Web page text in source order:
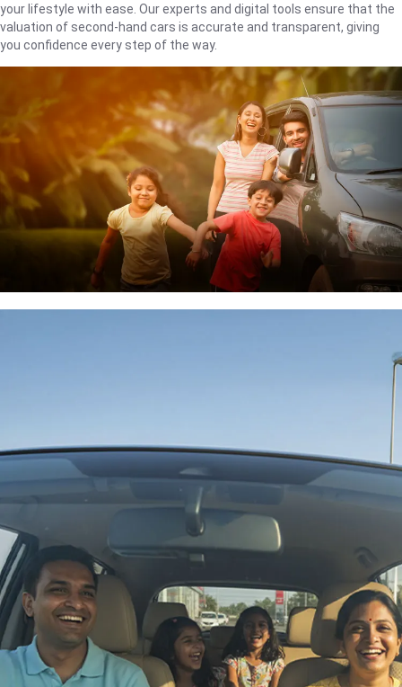
your lifestyle with ease. Our experts and digital tools ensure that the
valuation of second-hand cars is accurate and transparent, giving
you confidence every step of the way.